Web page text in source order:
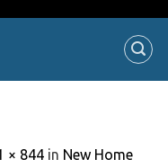
× 844 in New Home